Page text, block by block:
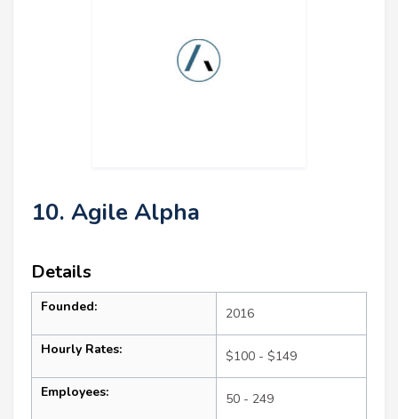
10. Agile Alpha
Details
Founded: 2016
Hourly Rates: $100 - $149
Employees: 50 - 249